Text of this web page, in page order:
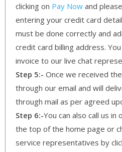
clicking on Pay Now and
entering your credit card
must be done correctly and
credit card billing address.
invoice to our live chat
Step 5:- Once we received
through our email and will
through mail as per agreed
Step 6:-You can also call us in
the top of the home page or
service representatives by